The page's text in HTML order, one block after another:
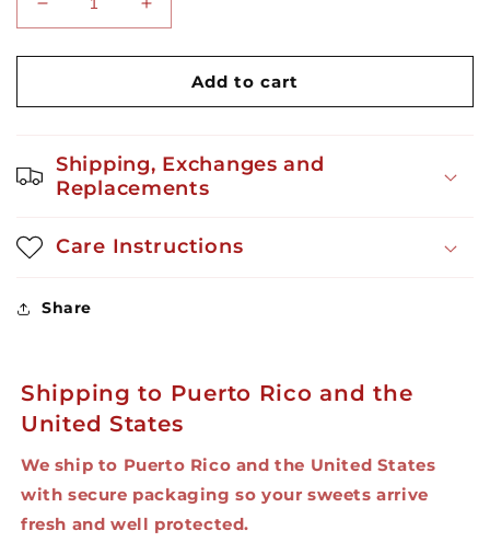
Decrease
quantity
for
Coconut
Candy
(2
ct)
Increase
quantity
for
Handmade
Coconut
Candy
(2
ct)
Add to cart
Shipping, Exchanges and
Replacements
Care Instructions
Share
Shipping to Puerto Rico and the
United States
We ship to Puerto Rico and the United States
with secure packaging so your sweets arrive
fresh and well protected.